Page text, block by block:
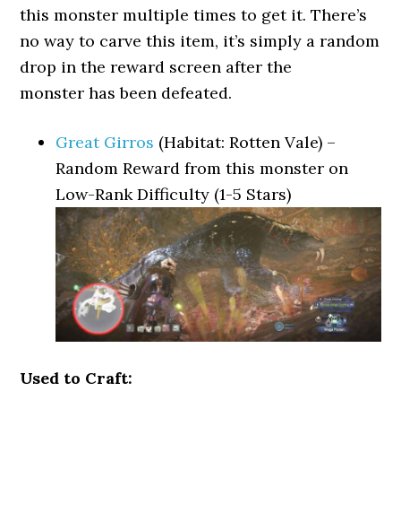
this monster multiple times to get it. There’s
no way to carve this item, it’s simply a random
drop in the reward screen after the
monster has been defeated.
Great Girros (Habitat: Rotten Vale) –
Random Reward from this monster on
Low-Rank Difficulty (1-5 Stars)
Used to Craft: